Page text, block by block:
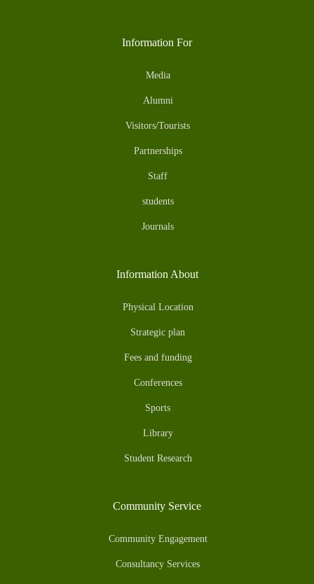
Information For
Media
Alumni
Visitors/Tourists
Partnerships
Staff
students
Journals
Information About
Physical Location
Strategic plan
Fees and funding
Conferences
Sports
Library
Student Research
Community Service
Community Engagement
Consultancy Services